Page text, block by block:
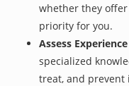
whether they
priority for you.
Assess
specialized
treat, and prevent